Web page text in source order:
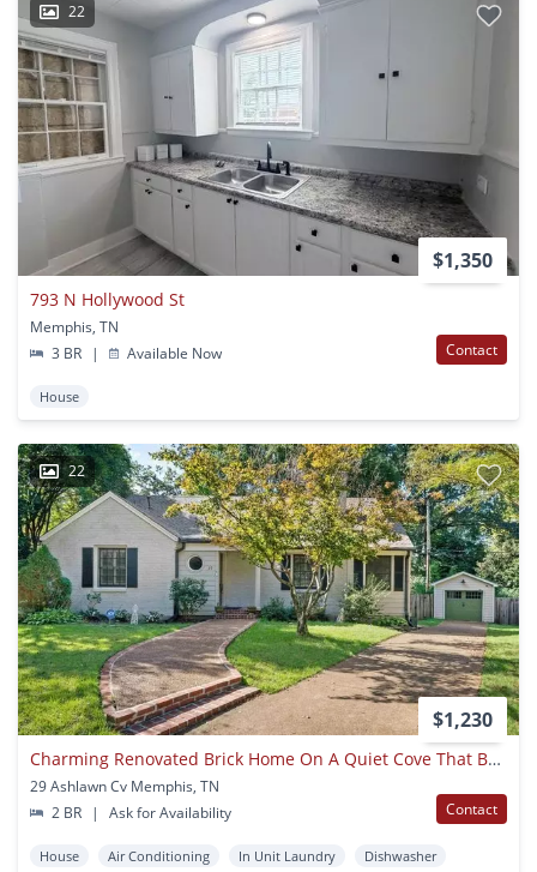
22
$1,350
793 N Hollywood St
Memphis, TN
3 BR
| Available Now Contact
House
22
$1,230
Charming Renovated Brick Home On A Quiet Cove That Backs Up To Morning
29 Ashlawn Cv Memphis, TN
2 BR
| Ask for Availability Contact
House Air Conditioning In Unit Laundry Dishwasher